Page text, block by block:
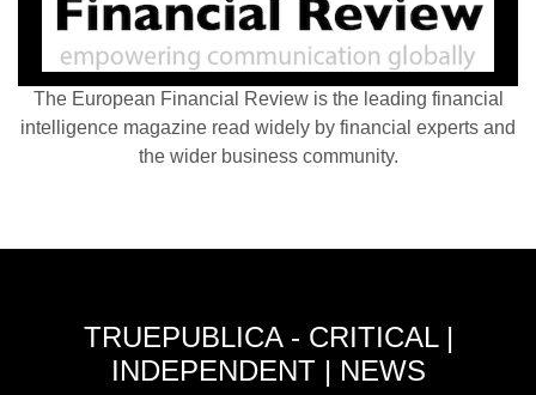
The European Financial Review is the leading financial
intelligence magazine read widely by financial experts and
the wider business community.
TRUEPUBLICA - CRITICAL |
INDEPENDENT | NEWS